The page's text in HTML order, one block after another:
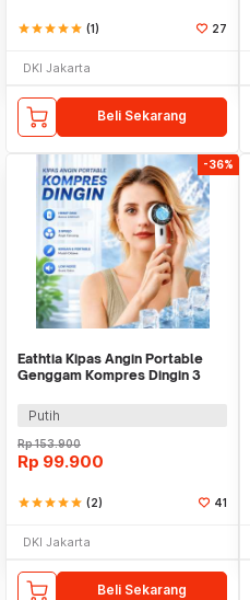
starstarstarstarstar (1) 27
DKI Jakarta
Beli Sekarang
-36%
Eathtia Kipas Angin Portable
Genggam Kompres Dingin 3
Putih
Rp153.900
Rp 99.900
starstarstarstarstar (2) 41
DKI Jakarta
Beli Sekarang